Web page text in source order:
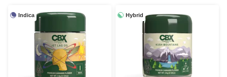
Indica Hybrid